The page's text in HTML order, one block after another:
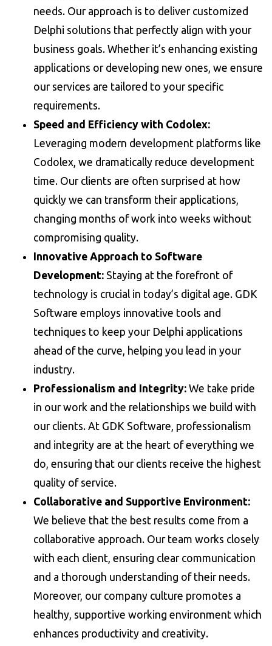
needs. Our approach is to deliver customized
Delphi solutions that perfectly align with your
business goals. Whether it’s enhancing existing
applications or developing new ones, we ensure
our services are tailored to your specific
requirements.
Speed and Efficiency with Codolex:
Leveraging modern development platforms like
Codolex, we dramatically reduce development
time. Our clients are often surprised at how
quickly we can transform their applications,
changing months of work into weeks without
compromising quality.
Innovative Approach to Software
Development: Staying at the forefront of
technology is crucial in today’s digital age. GDK
Software employs innovative tools and
techniques to keep your Delphi applications
ahead of the curve, helping you lead in your
industry.
Professionalism and Integrity: We take pride
in our work and the relationships we build with
our clients. At GDK Software, professionalism
and integrity are at the heart of everything we
do, ensuring that our clients receive the highest
quality of service.
Collaborative and Supportive Environment:
We believe that the best results come from a
collaborative approach. Our team works closely
with each client, ensuring clear communication
and a thorough understanding of their needs.
Moreover, our company culture promotes a
healthy, supportive working environment which
enhances productivity and creativity.